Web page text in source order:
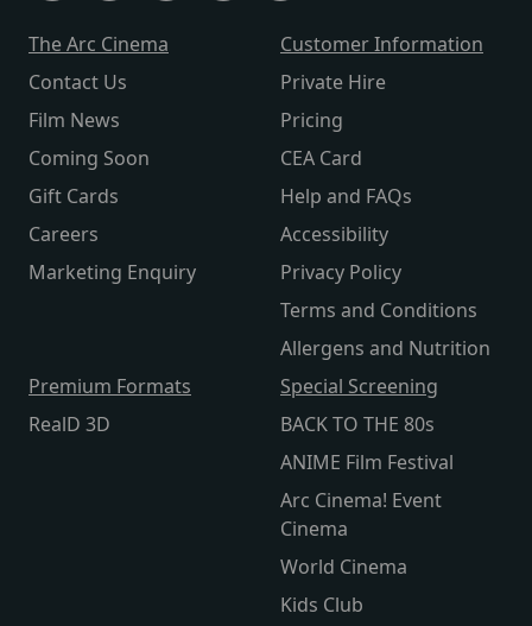
The Arc Cinema
Contact Us
Film News
Coming Soon
Gift Cards
Careers
Marketing Enquiry
Customer Information
Private Hire
Pricing
CEA Card
Help and FAQs
Accessibility
Privacy Policy
Terms and Conditions
Allergens and Nutrition
Premium Formats
RealD 3D
Special Screening
BACK TO THE 80s
ANIME Film Festival
Arc Cinema! Event
Cinema
World Cinema
Kids Club